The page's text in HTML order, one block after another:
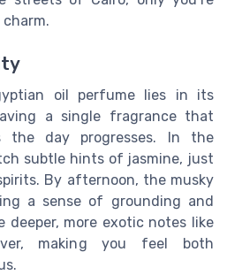
oil perfume lies in its
a single fragrance that
the day progresses. In the
subtle hints of jasmine, just
By afternoon, the musky
a sense of grounding and
deeper, more exotic notes like
making you feel both